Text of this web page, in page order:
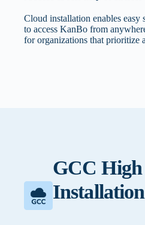
Cloud installation enables
to access KanBo from
for organizations that prioritize
download documents to your
encrypted both in transit and at
Multi-Factor
organizational goals and cloud
What’s your
security and data
GCC
Installation